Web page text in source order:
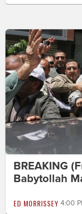
BREAKING
Babytollah
ED MORRISSEY 4:00